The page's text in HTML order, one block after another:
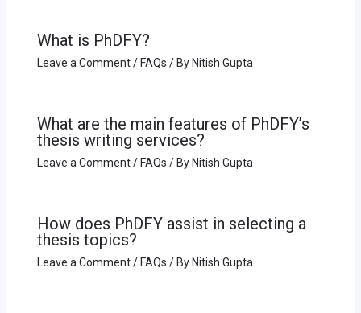
What is PhDFY?
Leave a Comment / FAQs / By Nitish Gupta
What are the main features of PhDFY’s
thesis writing services?
Leave a Comment / FAQs / By Nitish Gupta
How does PhDFY assist in selecting a
thesis topics?
Leave a Comment / FAQs / By Nitish Gupta